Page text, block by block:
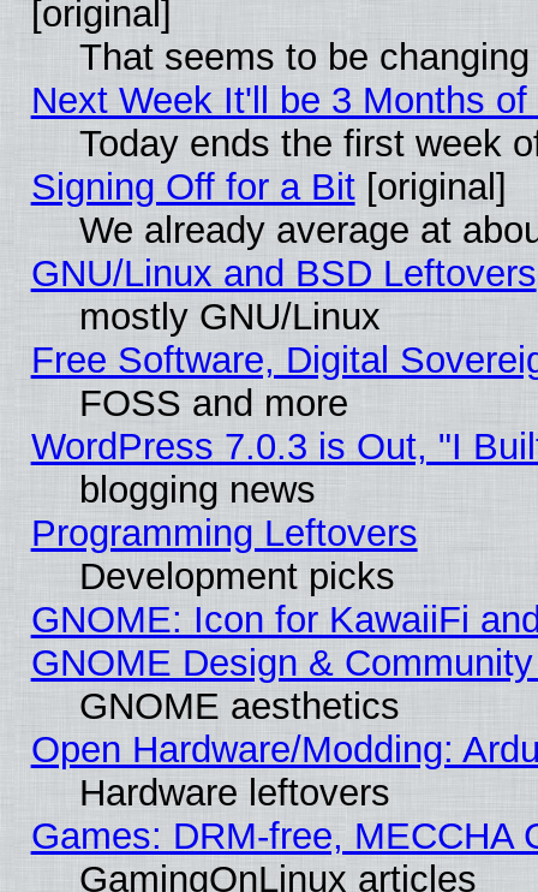
[original]
That seems to be
Next Week It'll be 3 Months of
Today ends the first week
Signing Off for a Bit[original]
We already average at
GNU/Linux and BSD Leftovers
mostly GNU/Linux
Free Software, Digital
FOSS and more
WordPress 7.0.3 is Out, "I
blogging news
Programming Leftovers
Development picks
GNOME: Icon for KawaiiFi
GNOME Design &
GNOME aesthetics
Open Hardware/Modding:
Hardware leftovers
Games: DRM-free, MECCHA
GamingOnLinux articles